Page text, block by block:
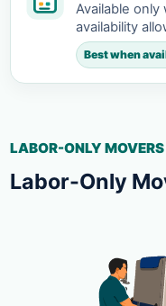
Available
availability
Best when
LABOR-ONLY MOVERS
Labor-Only